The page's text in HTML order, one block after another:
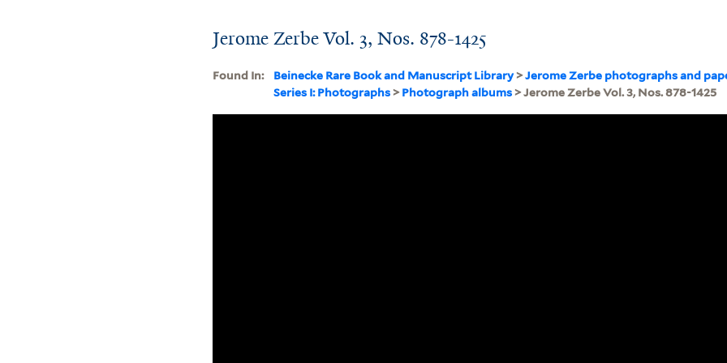
Jerome Zerbe Vol. 3, Nos. 878-1425
Found In: Beinecke Rare Book and Manuscript Library>Jerome Zerbe photographs and
Series I: Photographs >Photograph albums > Jerome Zerbe Vol. 3, Nos. 878-1425